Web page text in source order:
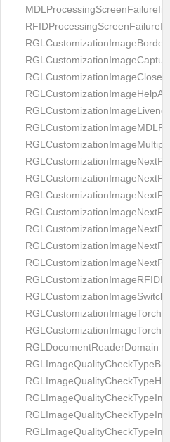
RGLDocumentReaderDomain